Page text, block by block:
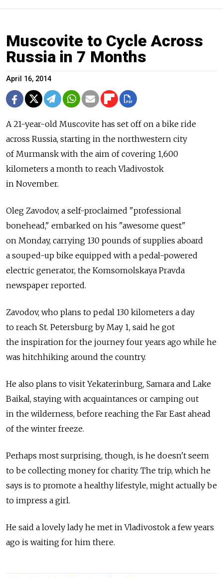
Muscovite to Cycle Across
Russia in 7 Months
April 16, 2014
A 21-year-old Muscovite has set off on a bike ride
across Russia, starting in the northwestern city
of Murmansk with the aim of covering 1,600
kilometers a month to reach Vladivostok
in November.
Oleg Zavodov, a self-proclaimed "professional
bonehead," embarked on his "awesome quest"
on Monday, carrying 130 pounds of supplies aboard
a souped-up bike equipped with a pedal-powered
electric generator, the Komsomolskaya Pravda
newspaper reported.
Zavodov, who plans to pedal 130 kilometers a day
to reach St. Petersburg by May 1, said he got
the inspiration for the journey four years ago while he
was hitchhiking around the country.
He also plans to visit Yekaterinburg, Samara and Lake
Baikal, staying with acquaintances or camping out
in the wilderness, before reaching the Far East ahead
of the winter freeze.
Perhaps most surprising, though, is he doesn't seem
to be collecting money for charity. The trip, which he
says is to promote a healthy lifestyle, might actually be
to impress a girl.
He said a lovely lady he met in Vladivostok a few years
ago is waiting for him there.